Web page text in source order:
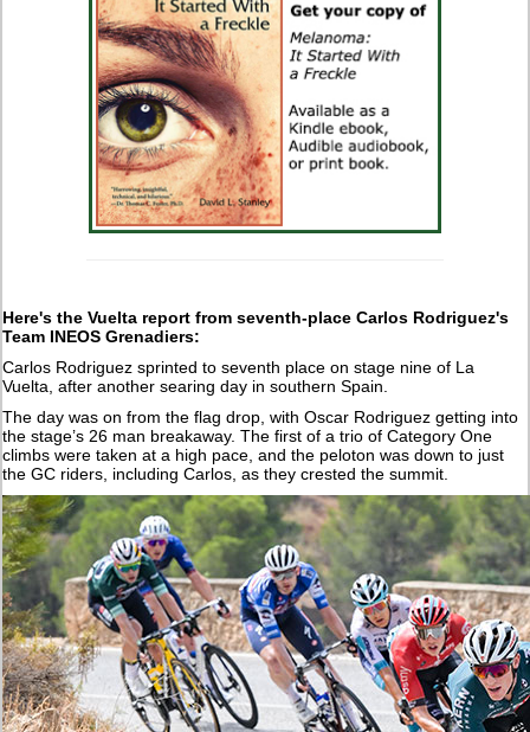
Here's the Vuelta report from seventh-place Carlos Rodriguez's
Team INEOS Grenadiers:
Carlos Rodriguez sprinted to seventh place on stage nine of La
Vuelta, after another searing day in southern Spain.
The day was on from the flag drop, with Oscar Rodriguez getting into
the stage’s 26 man breakaway. The first of a trio of Category One
climbs were taken at a high pace, and the peloton was down to just
the GC riders, including Carlos, as they crested the summit.